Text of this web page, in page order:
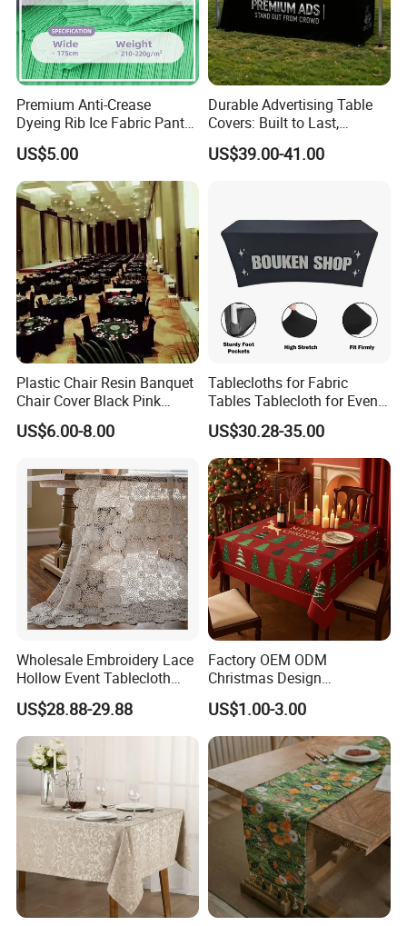
Premium Anti-Crease
Dyeing Rib Ice Fabric Pants
and T-Shirts
US$5.00
Durable Advertising Table
Covers: Built to Last,
Withstanding
US$39.00-41.00
Plastic Chair Resin Banquet
Chair Cover Black Pink
Waterproof Washable
Polyester Tablecloth
US$6.00-8.00
Tablecloths for Fabric
Tables Tablecloth for Events
Party Wedding Decoration
on Tablecloth
US$30.28-35.00
Wholesale Embroidery Lace
Hollow Event Tablecloth
White Wedding Decorations
Moroccan Tablecloth
US$28.88-29.88
Factory OEM ODM
Christmas Design
Tablecloth Polyester Fabric
Minimatt for Table Cover
US$1.00-3.00